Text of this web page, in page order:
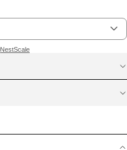
NestScale